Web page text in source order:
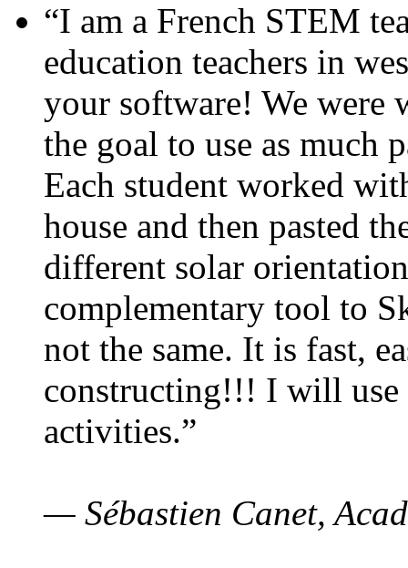
“I am a French STEM
education teachers in
your software! We were
the goal to use as much
Each student worked
house and then pasted
different solar
complementary tool to
not the same. It is fast,
constructing!!! I will use
activities.”
— Sébastien Canet,